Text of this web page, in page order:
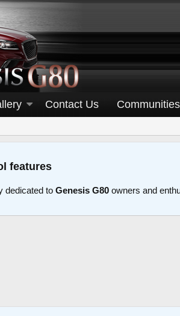
Contact Us Communities
features
dedicated to Genesis G80 owners and